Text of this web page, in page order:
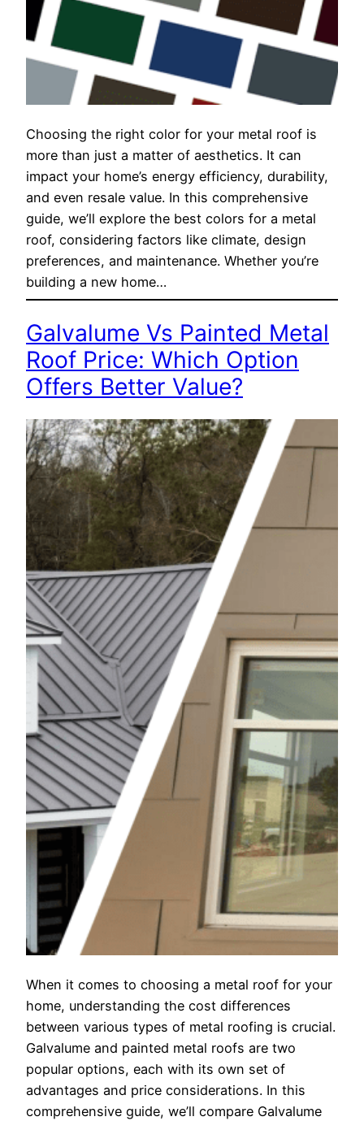
Choosing the right color for your metal roof is
more than just a matter of aesthetics. It can
impact your home’s energy efficiency, durability,
and even resale value. In this comprehensive
guide, we’ll explore the best colors for a metal
roof, considering factors like climate, design
preferences, and maintenance. Whether you’re
building a new home…
Galvalume Vs Painted Metal
Roof Price: Which Option
Offers Better Value?
When it comes to choosing a metal roof for your
home, understanding the cost differences
between various types of metal roofing is crucial.
Galvalume and painted metal roofs are two
popular options, each with its own set of
advantages and price considerations. In this
comprehensive guide, we’ll compare Galvalume